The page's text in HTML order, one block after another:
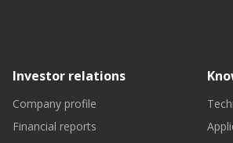
Investor relations
Company profile
Financial reports